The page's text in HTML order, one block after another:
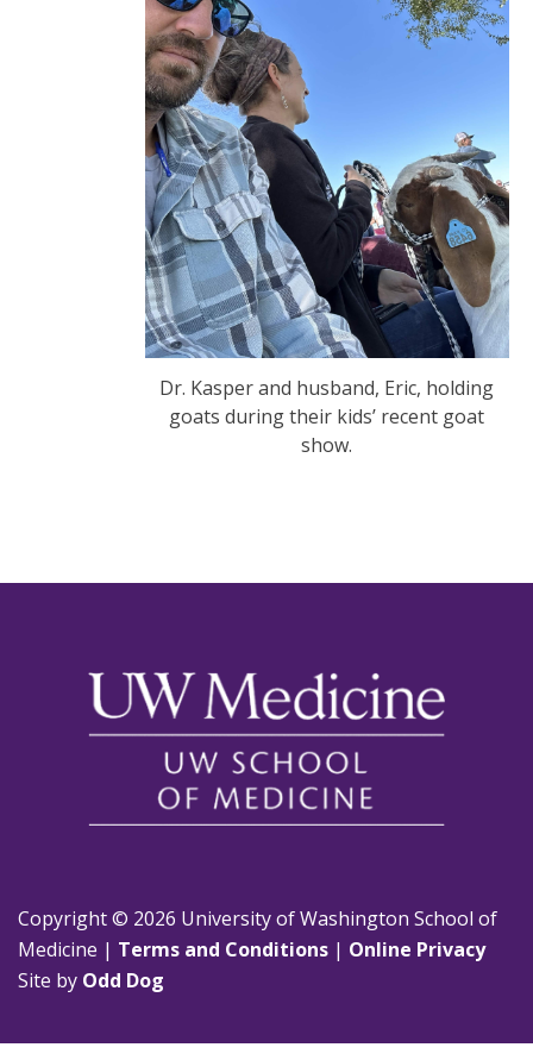
Dr. Kasper and husband, Eric, holding
goats during their kids’ recent goat
show.
Copyright © 2026 University of Washington School of
Medicine | Terms and Conditions | Online Privacy
Site by Odd Dog